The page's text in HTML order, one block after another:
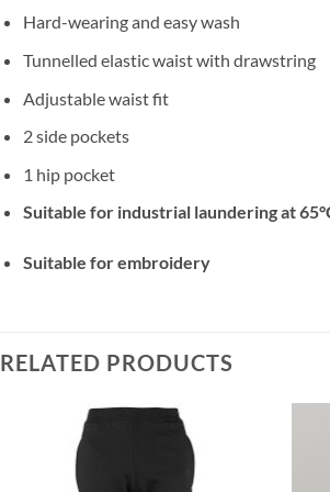
Hard-wearing and easy wash
Tunnelled elastic waist with drawstring
Adjustable waist fit
2 side pockets
1 hip pocket
Suitable for industrial laundering at
Suitable for embroidery
RELATED PRODUCTS